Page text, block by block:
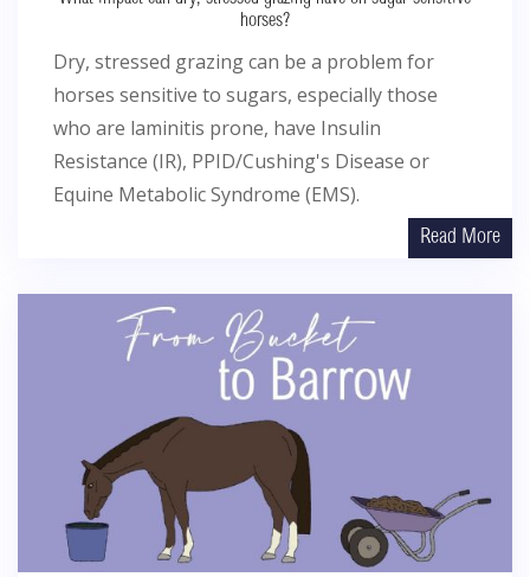
horses?
Dry, stressed grazing can be a problem for
horses sensitive to sugars, especially those
who are laminitis prone, have Insulin
Resistance (IR), PPID/Cushing's Disease or
Equine Metabolic Syndrome (EMS).
Read More